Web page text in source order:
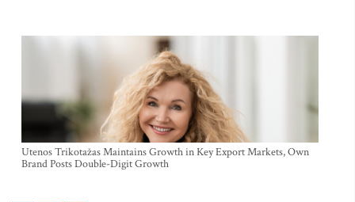
Utenos Trikotažas Maintains Growth in Key Export Markets, Own
Brand Posts Double-Digit Growth